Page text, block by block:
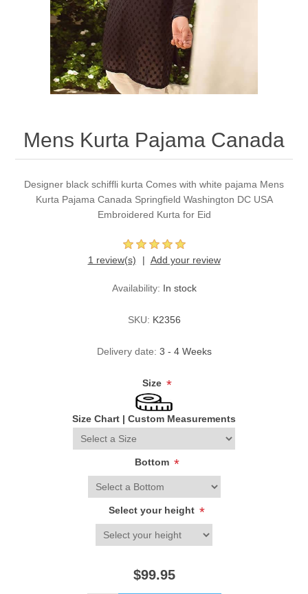
Party Dresses
Kundan Jewellery Sets
Charming Jewellery Sets
Waistcoat for Mens
Kurta Suits
Mens Kurta Pajama Canada
Designer black schiffli kurta Comes with white pajama Mens
Kurta Pajama Canada Springfield Washington DC USA
Embroidered Kurta for Eid
1 review(s) Add your review
Availability: In stock
SKU: K2356
Delivery date: 3 - 4 Weeks
Size *
Size Chart | Custom Measurements
Bottom *
Select your height *
$99.95